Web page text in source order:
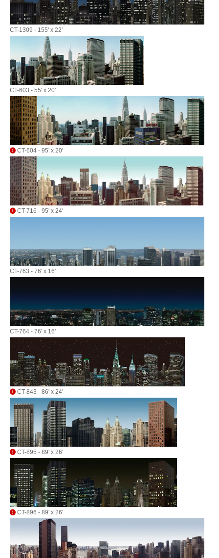
CT-1309 - 155' x 22'
CT-603 - 55' x 20'
CT-604 - 95' x 20'
CT-716 - 95' x 24'
CT-763 - 76' x 16'
CT-764 - 76' x 16'
CT-843 - 86' x 24'
CT-895 - 89' x 26'
CT-896 - 89' x 26'